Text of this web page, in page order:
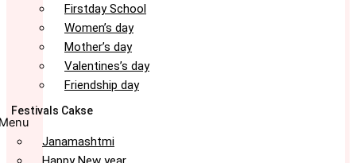
Firstday School
Women’s day
Mother’s day
Valentines’s day
Friendship day
Festivals Cakse
Janamashtmi